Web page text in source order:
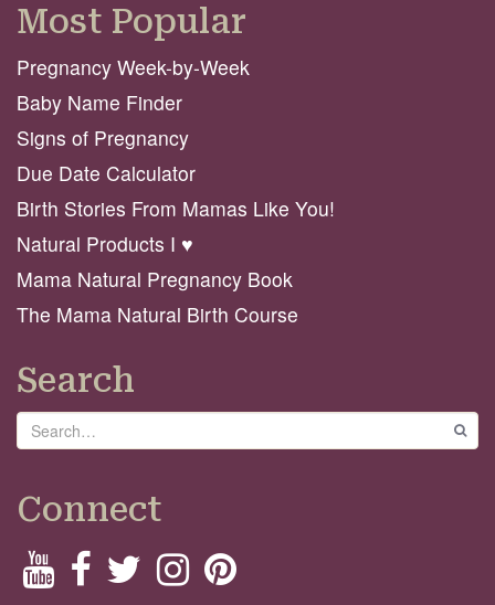
Most Popular
Pregnancy Week-by-Week
Baby Name Finder
Signs of Pregnancy
Due Date Calculator
Birth Stories From Mamas Like You!
Natural Products I ♥️
Mama Natural Pregnancy Book
The Mama Natural Birth Course
Search
Search
Connect